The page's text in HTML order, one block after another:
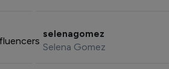
selenagomez
Selena Gomez